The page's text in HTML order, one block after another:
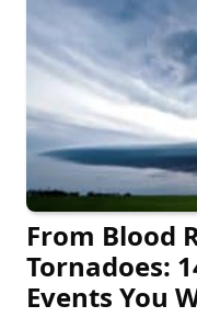
From Blood
Tornadoes:
Events You